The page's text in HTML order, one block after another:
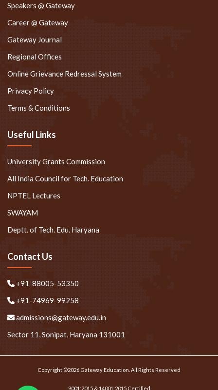
Speakers @ Gateway
Career @ Gateway
Gateway Journal
Regional Offices
Online Grievance Redressal System
Privacy Policy
Terms & Conditions
Useful Links
University Grants Commission
All India Council for Tech. Education
NPTEL Lectures
SWAYAM
Deptt. of Tech. Edu. Haryana
Contact Us
+91-88005-53350
+91-74969-99258
admissions@gateway.edu.in
Sector 11, Sonipat, Haryana 131001
Copyright ©2026 Gateway Education. All Rights Reserved
9001:2015 & 14001:2015 Certified